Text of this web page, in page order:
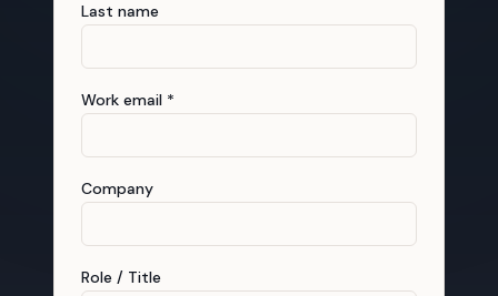
Last name
Work email *
Company
Role / Title